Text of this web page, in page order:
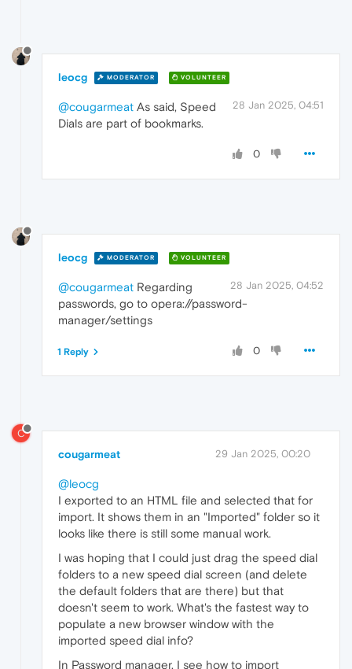
leocg MODERATOR VOLUNTEER
28 Jan 2025, 04:51
@cougarmeat As said, Speed
Dials are part of bookmarks.
0
leocg MODERATOR VOLUNTEER
28 Jan 2025, 04:52
@cougarmeat Regarding
passwords, go to opera://password-
manager/settings
0
1 Reply
C
cougarmeat 29 Jan 2025, 00:20
@leocg
I exported to an HTML file and selected that for
import. It shows them in an "Imported" folder so it
looks like there is still some manual work.
I was hoping that I could just drag the speed dial
folders to a new speed dial screen (and delete
the default folders that are there) but that
doesn't seem to work. What's the fastest way to
populate a new browser window with the
imported speed dial info?
In Password manager, I see how to import